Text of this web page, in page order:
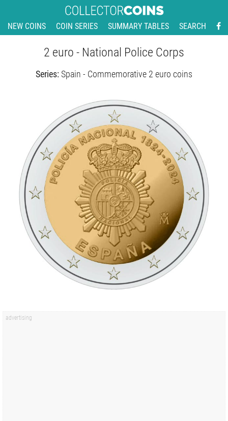
NEW COINS COIN SERIES SUMMARY TABLES SEARCH
2 euro - National Police Corps
Series:Spain - Commemorative 2 euro coins